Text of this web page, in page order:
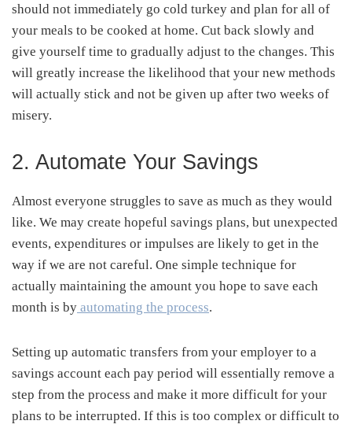
should not immediately go cold turkey and plan for all of
your meals to be cooked at home. Cut back slowly and
give yourself time to gradually adjust to the changes. This
will greatly increase the likelihood that your new methods
will actually stick and not be given up after two weeks of
misery.
2. Automate Your Savings
Almost everyone struggles to save as much as they would
like. We may create hopeful savings plans, but unexpected
events, expenditures or impulses are likely to get in the
way if we are not careful. One simple technique for
actually maintaining the amount you hope to save each
month is by automating the process.
Setting up automatic transfers from your employer to a
savings account each pay period will essentially remove a
step from the process and make it more difficult for your
plans to be interrupted. If this is too complex or difficult to